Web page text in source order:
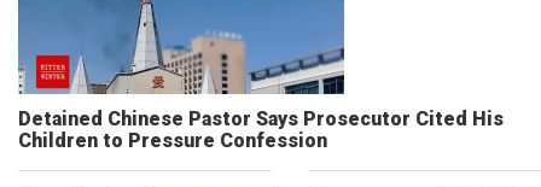
Detained Chinese Pastor Says Prosecutor Cited His
Children to Pressure Confession